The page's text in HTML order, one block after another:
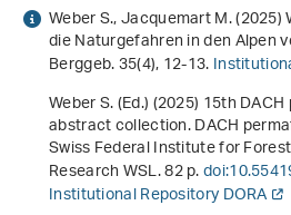
Weber S., Jacquemart M.
die Naturgefahren in den Alpen
Berggeb.35(4), 12-13.
Weber S. (Ed.) (2025)15th
abstract collection.DACH
Swiss Federal Institute for
Research WSL. 82 p.
Institutional Repository DORA